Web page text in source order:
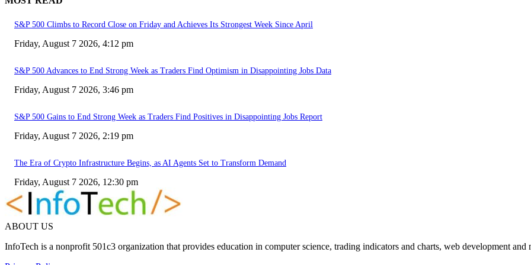
S&P 500 Climbs to Record Close on Friday and Achieves Its Strongest Week Since April
Friday, August 7 2026, 4:12 pm
S&P 500 Advances to End Strong Week as Traders Find Optimism in Disappointing Jobs Data
Friday, August 7 2026, 3:46 pm
S&P 500 Gains to End Strong Week as Traders Find Positives in Disappointing Jobs Report
Friday, August 7 2026, 2:19 pm
The Era of Crypto Infrastructure Begins, as AI Agents Set to Transform Demand
Friday, August 7 2026, 12:30 pm
ABOUT US
InfoTech is a nonprofit 501c3 organization that provides education in computer science, trading indicators and charts, web development and